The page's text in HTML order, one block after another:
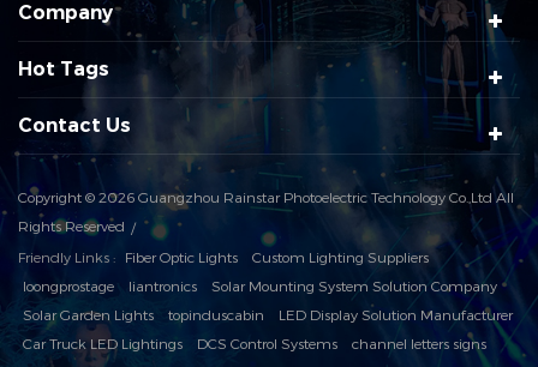
Company
Hot Tags
Contact Us
Copyright © 2026 Guangzhou Rainstar Photoelectric Technology Co.,Ltd All
Rights Reserved
Friendly Links :
Fiber Optic Lights
Custom Lighting Suppliers
loongprostage
liantronics
Solar Mounting System Solution Company
Solar Garden Lights
topinduscabin
LED Display Solution Manufacturer
Car Truck LED Lightings
DCS Control Systems
channel letters signs